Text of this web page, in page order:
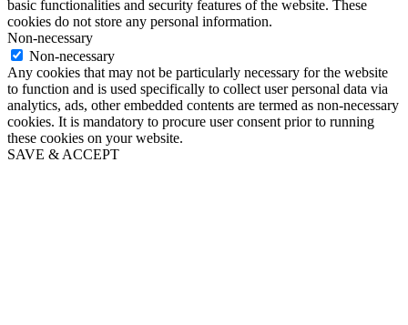
basic functionalities and security features of the website. These
cookies do not store any personal information.
Non-necessary
Non-necessary
Any cookies that may not be particularly necessary for the website
to function and is used specifically to collect user personal data via
analytics, ads, other embedded contents are termed as non-necessary
cookies. It is mandatory to procure user consent prior to running
these cookies on your website.
SAVE & ACCEPT